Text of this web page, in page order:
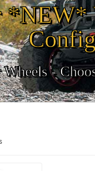
Wheels -